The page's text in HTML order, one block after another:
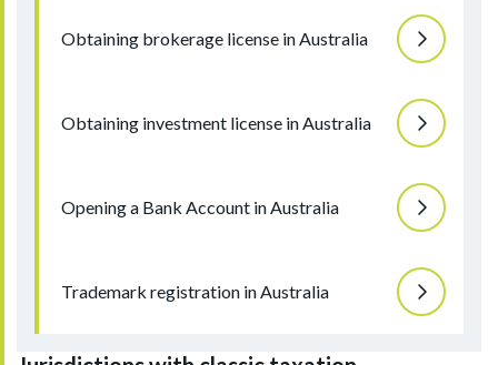
Obtaining brokerage license in Australia
Obtaining investment license in Australia
Opening a Bank Account in Australia
Trademark registration in Australia